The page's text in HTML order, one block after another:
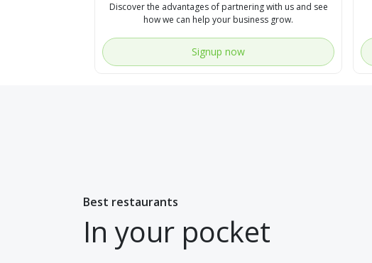
Discover the advantages of partnering with us and see
how we can help your business grow.
Signup now
Best restaurants
In your pocket